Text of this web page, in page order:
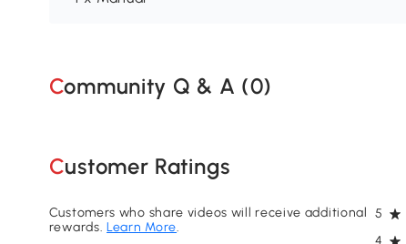
Community Q & A (0)
Customer Ratings
Customers who share videos will receive additional
rewards.Learn More.
4
5